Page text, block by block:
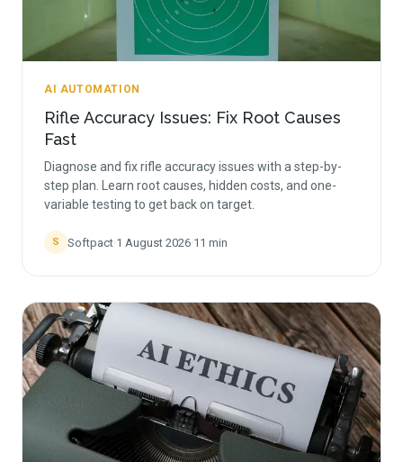
AI AUTOMATION
Rifle Accuracy Issues: Fix Root Causes
Fast
Diagnose and fix rifle accuracy issues with a step-by-
step plan. Learn root causes, hidden costs, and one-
variable testing to get back on target.
S Softpact·1 August 2026·11 min